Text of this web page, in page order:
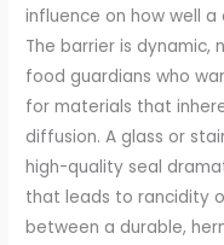
influence on how well
The barrier is dynamic,
food guardians who
for materials that
diffusion. A glass or
high-quality seal
that leads to rancidity
between a durable,